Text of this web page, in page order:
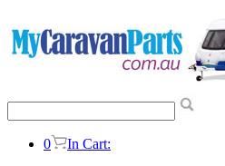
0
In Cart: